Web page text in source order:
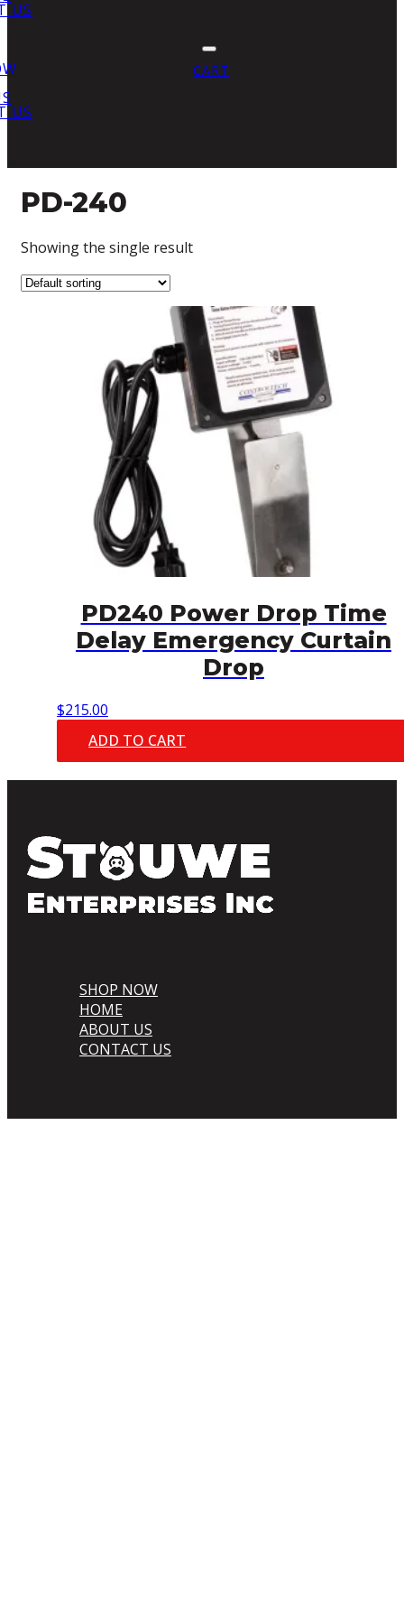
US
US
CART
PD-240
Showing the single result
PD240 Power Drop Time
Delay Emergency Curtain
Drop
$215.00
ADD TO CART
SHOP NOW
HOME
ABOUT US
CONTACT US